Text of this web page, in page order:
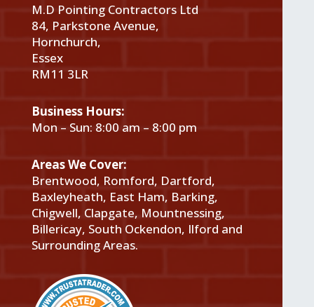
M.D Pointing Contractors Ltd
84, Parkstone Avenue,
Hornchurch,
Essex
RM11 3LR
Business Hours:
Mon – Sun: 8:00 am – 8:00 pm
Areas We Cover:
Brentwood, Romford, Dartford,
Baxleyheath, East Ham, Barking,
Chigwell, Clapgate, Mountnessing,
Billericay, South Ockendon, Ilford and
Surrounding Areas.